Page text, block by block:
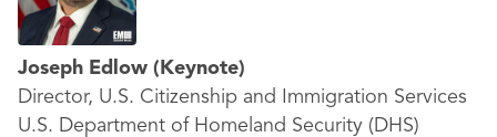
Joseph Edlow (Keynote)
Director, U.S. Citizenship and Immigration Services
U.S. Department of Homeland Security (DHS)